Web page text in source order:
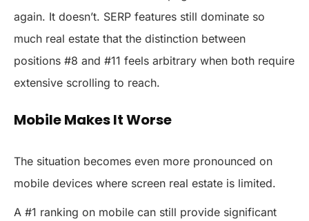
again. It doesn’t. SERP features still dominate so
much real estate that the distinction between
positions #8 and #11 feels arbitrary when both require
extensive scrolling to reach.
Mobile Makes It Worse
The situation becomes even more pronounced on
mobile devices where screen real estate is limited.
A #1 ranking on mobile can still provide significant